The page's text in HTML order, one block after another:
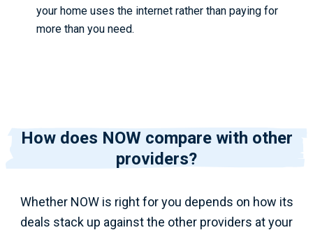
your home uses the internet rather than paying for
more than you need.
How does NOW compare with other
providers?
Whether NOW is right for you depends on how its
deals stack up against the other providers at your